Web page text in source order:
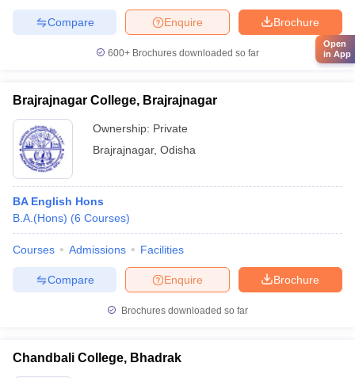
Brochure
Enquire
Compare
600+ Brochures downloaded so far
Brajrajnagar College, Brajrajnagar
Ownership: Private
Brajrajnagar, Odisha
BA English Hons
B.A.(Hons) (6 Courses)
Courses Admissions Facilities
Brochure
Enquire
Compare
Brochures downloaded so far
Chandbali College, Bhadrak
Open
in App